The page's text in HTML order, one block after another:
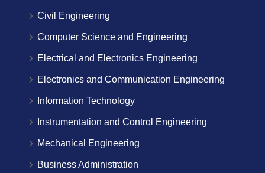
Civil Engineering
Computer Science and Engineering
Electrical and Electronics Engineering
Electronics and Communication Engineering
Information Technology
Instrumentation and Control Engineering
Mechanical Engineering
Business Administration